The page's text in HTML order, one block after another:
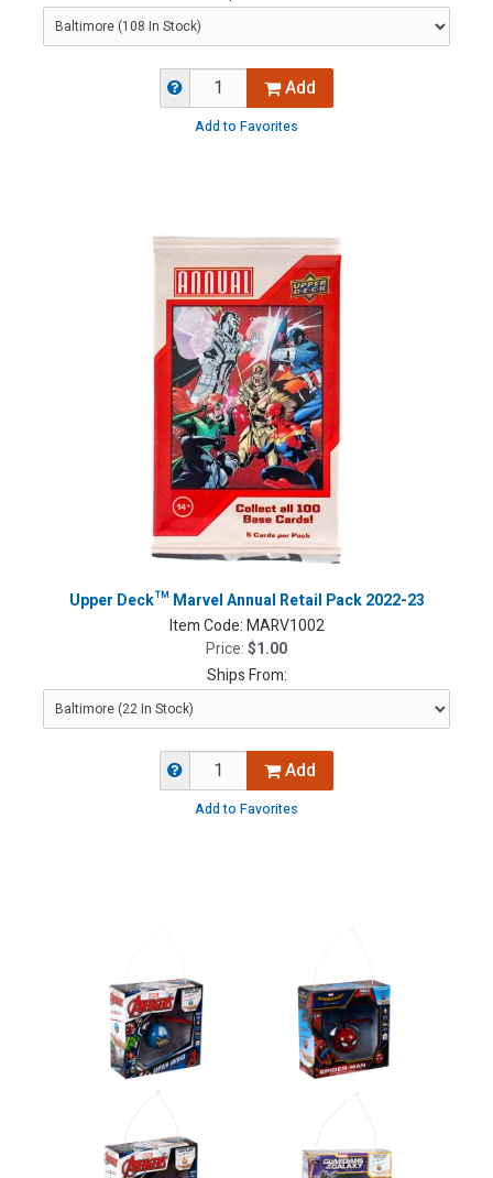
Add
Add to Favorites
Upper Deck™ Marvel Annual Retail Pack 2022-23
Item Code:MARV1002
Price:$1.00
Ships From:
Add
Add to Favorites